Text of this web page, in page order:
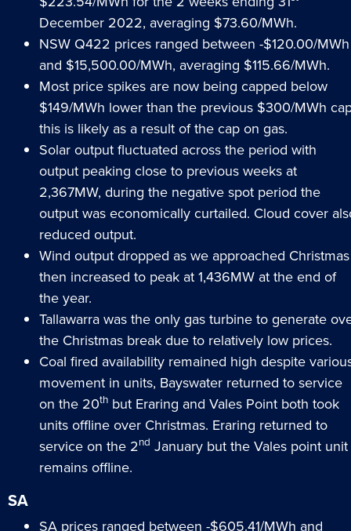
December 2022, averaging $73.60/MWh.
NSW Q422 prices ranged between -$120.00/MWh
and $15,500.00/MWh, averaging $115.66/MWh.
Most price spikes are now being capped below
$149/MWh lower than the previous $300/MWh
this is likely as a result of the cap on gas.
Solar output fluctuated across the period with
output peaking close to previous weeks at
2,367MW, during the negative spot period the
output was economically curtailed. Cloud cover
reduced output.
Wind output dropped as we approached Christmas
then increased to peak at 1,436MW at the end of
the year.
Tallawarra was the only gas turbine to generate
the Christmas break due to relatively low prices.
Coal fired availability remained high despite
movement in units, Bayswater returned to service
on the 20th but Eraring and Vales Point both took
units offline over Christmas. Eraring returned to
service on the 2nd January but the Vales point unit
remains offline.
SA
SA prices ranged between -$605.41/MWh and